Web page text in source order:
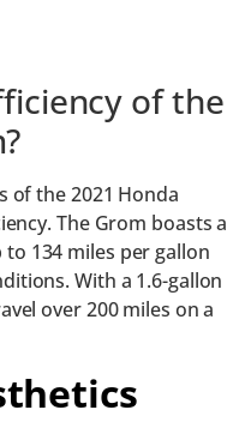
of the
of the 2021 Honda
The Grom boasts a
134 miles per gallon
With a 1.6-gallon
over 200 miles on a